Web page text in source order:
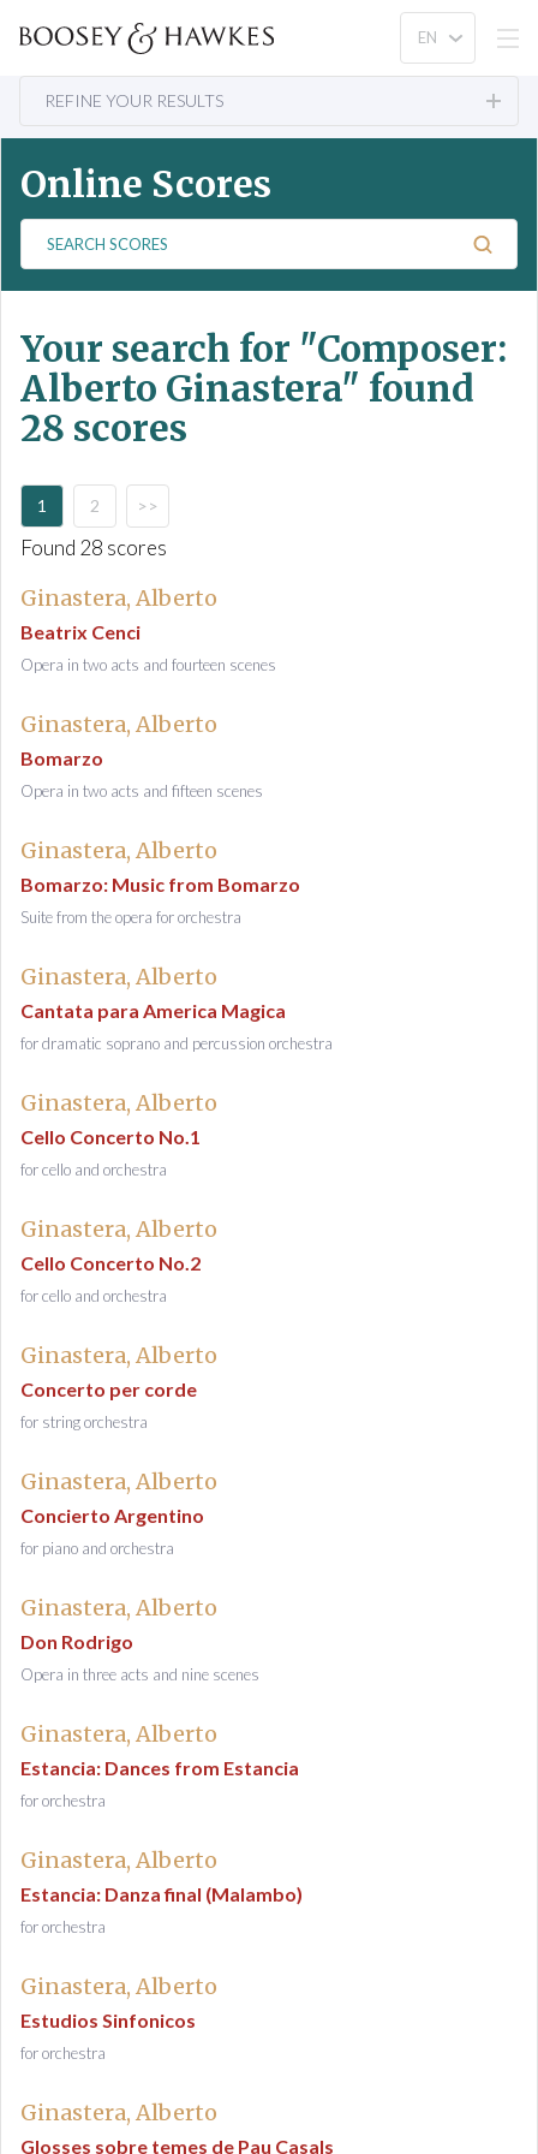
REFINE YOUR RESULTS
Online Scores
a
c
h
S
c
r
s
Your search for "Composer:
Alberto Ginastera" found
28 scores
1 2 >>
Found 28 scores
Ginastera, Alberto
Beatrix Cenci
Opera in two acts and fourteen scenes
Ginastera, Alberto
Bomarzo
Opera in two acts and fifteen scenes
Ginastera, Alberto
Bomarzo: Music from Bomarzo
Suite from the opera for orchestra
Ginastera, Alberto
Cantata para America Magica
for dramatic soprano and percussion orchestra
Ginastera, Alberto
Cello Concerto No.1
for cello and orchestra
Ginastera, Alberto
Cello Concerto No.2
for cello and orchestra
Ginastera, Alberto
Concerto per corde
for string orchestra
Ginastera, Alberto
Concierto Argentino
for piano and orchestra
Ginastera, Alberto
Don Rodrigo
Opera in three acts and nine scenes
Ginastera, Alberto
Estancia: Dances from Estancia
for orchestra
Ginastera, Alberto
Estancia: Danza final (Malambo)
for orchestra
Ginastera, Alberto
Estudios Sinfonicos
for orchestra
Ginastera, Alberto
Glosses sobre temes de Pau Casals